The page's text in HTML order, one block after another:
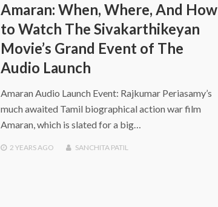
Amaran: When, Where, And How
to Watch The Sivakarthikeyan
Movie’s Grand Event of The
Audio Launch
Amaran Audio Launch Event: Rajkumar Periasamy’s
much awaited Tamil biographical action war film
Amaran, which is slated for a big…
2 YEARSAGO SANCHITA PATIL